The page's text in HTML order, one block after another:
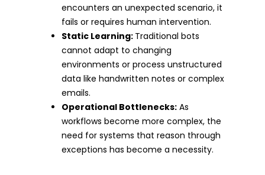
encounters an unexpected scenario, it
fails or requires human intervention.
Static Learning: Traditional bots
cannot adapt to changing
environments or process unstructured
data like handwritten notes or complex
emails.
Operational Bottlenecks: As
workflows become more complex, the
need for systems that reason through
exceptions has become a necessity.